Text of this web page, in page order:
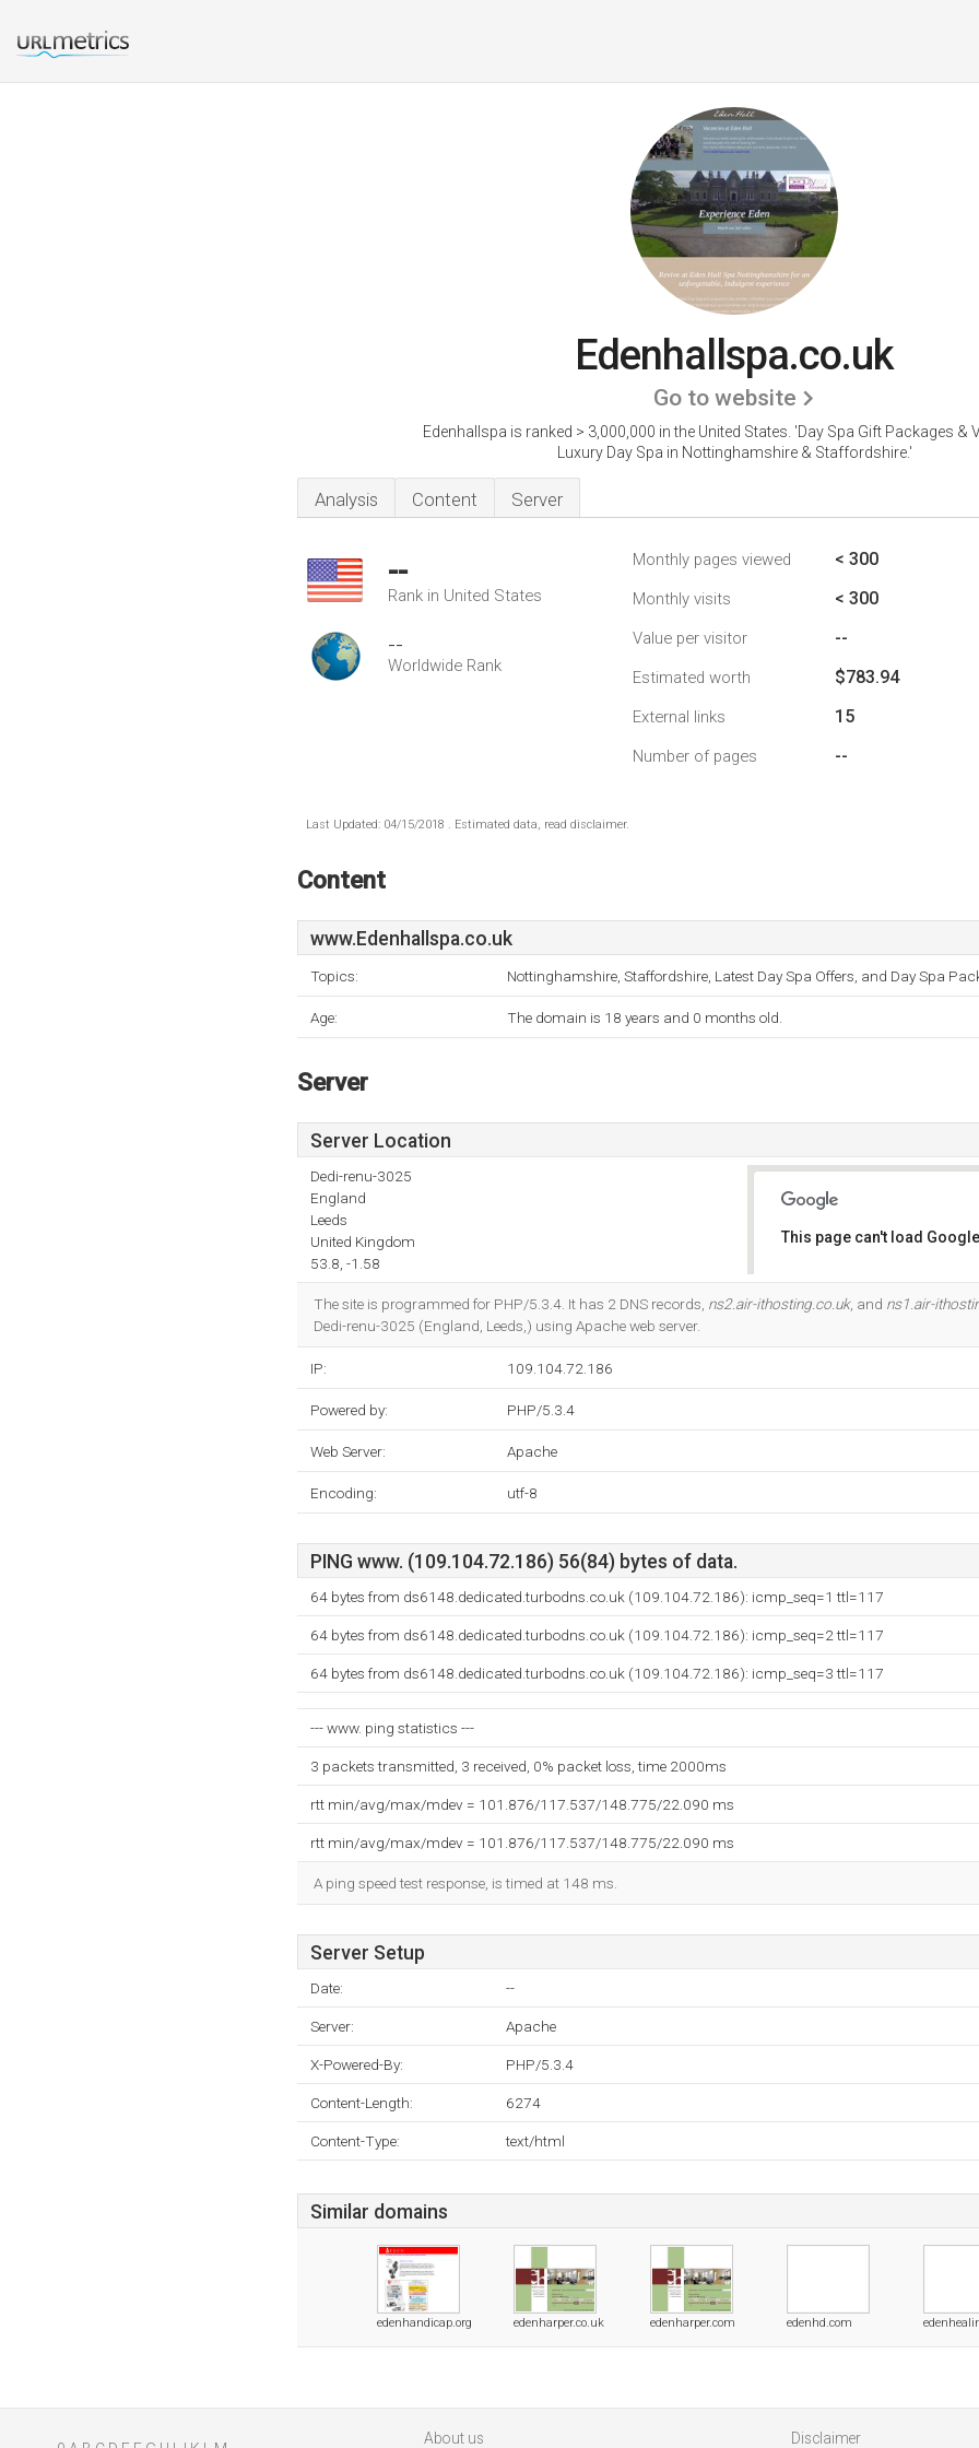
Edenhallspa.co.uk
Go to website
Edenhallspa is ranked > 3,000,000 in the United States. 'Day Spa Gift Packages &
Luxury Day Spa in Nottinghamshire & Staffordshire.'
Analysis Content Server
--
Rank in United States
--
Worldwide Rank
Monthly pages viewed < 300
Monthly visits < 300
Value per visitor --
Estimated worth $783.94
External links 15
Number of pages --
Last Updated: 04/15/2018 . Estimated data, read disclaimer.
Content
www.Edenhallspa.co.uk
Topics: Nottinghamshire, Staffordshire, Latest Day Spa Offers, and Day Spa
Age: The domain is 18 years and 0 months old.
Server
Server Location
Dedi-renu-3025
England
Leeds
United Kingdom
53.8, -1.58
This page can't load
The site is programmed for PHP/5.3.4. It has 2 DNS records, ns2.air-ithosting.co.uk, and ns1.air-
Dedi-renu-3025 (England, Leeds,) using Apache web server.
IP: 109.104.72.186
Powered by: PHP/5.3.4
Web Server: Apache
Encoding: utf-8
PING www. (109.104.72.186) 56(84) bytes of data.
64 bytes from ds6148.dedicated.turbodns.co.uk (109.104.72.186): icmp_seq=1 ttl=117
64 bytes from ds6148.dedicated.turbodns.co.uk (109.104.72.186): icmp_seq=2 ttl=117
64 bytes from ds6148.dedicated.turbodns.co.uk (109.104.72.186): icmp_seq=3 ttl=117
--- www. ping statistics ---
3 packets transmitted, 3 received, 0% packet loss, time 2000ms
rtt min/avg/max/mdev = 101.876/117.537/148.775/22.090 ms
rtt min/avg/max/mdev = 101.876/117.537/148.775/22.090 ms
A ping speed test response, is timed at 148 ms.
Server Setup
Date: --
Server: Apache
X-Powered-By: PHP/5.3.4
Content-Length: 6274
Content-Type: text/html
Similar domains
edenhandicap.org edenharper.co.uk edenharper.com edenhd.com
About us Disclaimer